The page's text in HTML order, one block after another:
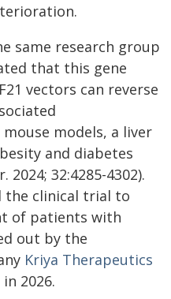
same research group
that this gene
vectors can reverse
models, a liver
and diabetes
2024; 32:4285-4302).
the clinical trial to
of patients with
out by the
Kriya Therapeutics
2026.